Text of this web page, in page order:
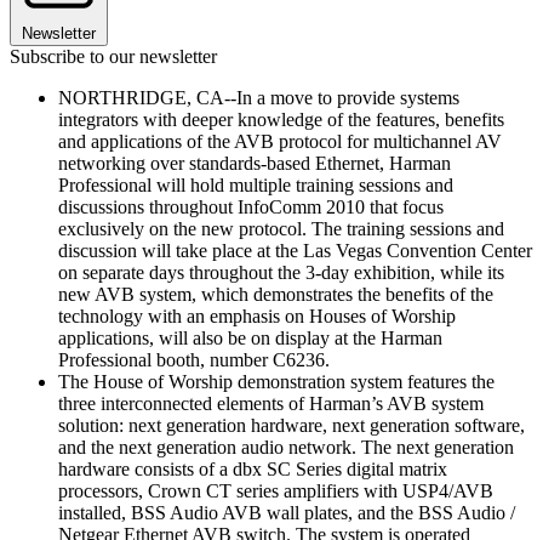
Newsletter
Subscribe to our newsletter
NORTHRIDGE, CA--In a move to provide systems
integrators with deeper knowledge of the features, benefits
and applications of the AVB protocol for multichannel AV
networking over standards-based Ethernet, Harman
Professional will hold multiple training sessions and
discussions throughout InfoComm 2010 that focus
exclusively on the new protocol. The training sessions and
discussion will take place at the Las Vegas Convention Center
on separate days throughout the 3-day exhibition, while its
new AVB system, which demonstrates the benefits of the
technology with an emphasis on Houses of Worship
applications, will also be on display at the Harman
Professional booth, number C6236.
The House of Worship demonstration system features the
three interconnected elements of Harman’s AVB system
solution: next generation hardware, next generation software,
and the next generation audio network. The next generation
hardware consists of a dbx SC Series digital matrix
processors, Crown CT series amplifiers with USP4/AVB
installed, BSS Audio AVB wall plates, and the BSS Audio /
Netgear Ethernet AVB switch. The system is operated